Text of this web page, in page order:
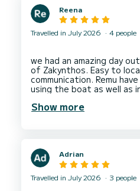
Reena
Travelled in July 2026 4 people
we had an amazing day
of Zakynthos. Easy to
communication. Remu
using the boat as well as
Show more
Adrian
Travelled in July 2026 3 people